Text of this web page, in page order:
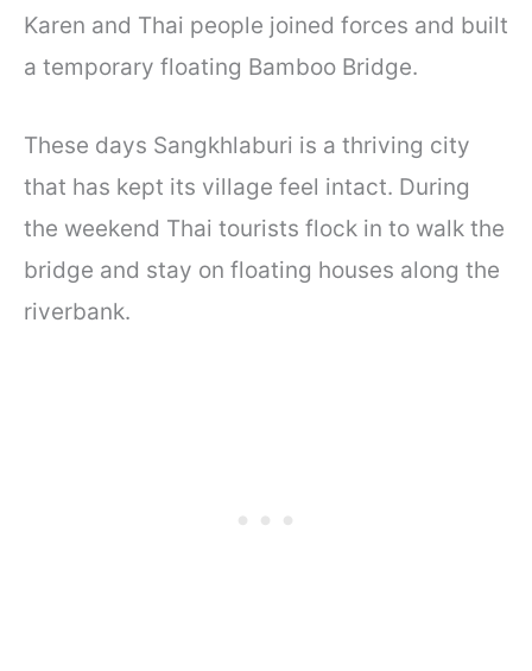
Karen and Thai people joined forces and built
a temporary floating Bamboo Bridge.
These days Sangkhlaburi is a thriving city
that has kept its village feel intact. During
the weekend Thai tourists flock in to walk the
bridge and stay on floating houses along the
riverbank.